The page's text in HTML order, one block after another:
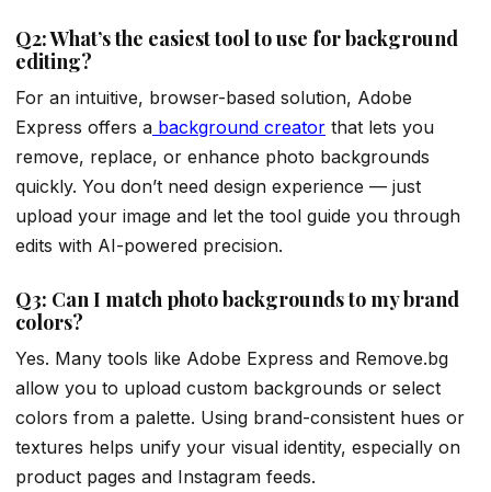
Q2: What’s the easiest tool to use for background
editing?
For an intuitive, browser-based solution, Adobe
Express offers a background creator that lets you
remove, replace, or enhance photo backgrounds
quickly. You don’t need design experience — just
upload your image and let the tool guide you through
edits with AI-powered precision.
Q3: Can I match photo backgrounds to my brand
colors?
Yes. Many tools like Adobe Express and Remove.bg
allow you to upload custom backgrounds or select
colors from a palette. Using brand-consistent hues or
textures helps unify your visual identity, especially on
product pages and Instagram feeds.